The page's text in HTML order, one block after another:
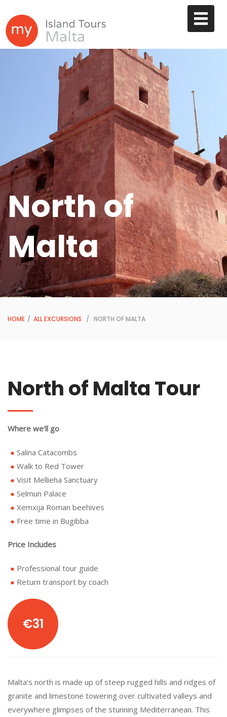
North of
Malta
HOME / ALL EXCURSIONS / NORTH OF MALTA
North of Malta Tour
Where we'll go
Salina Catacombs
Walk to Red Tower
Visit Mellieha Sanctuary
Selmun Palace
Xemxija Roman beehives
Free time in Bugibba
Price Includes
Professional tour guide
Return transport by coach
€31
Malta’s north is made up of steep rugged hills and ridges of
granite and limestone towering over cultivated valleys and
everywhere glimpses of the stunning Mediterranean. This